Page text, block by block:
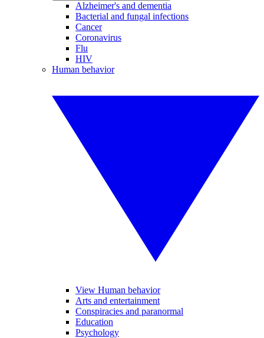
Alzheimer's and dementia
Bacterial and fungal infections
Cancer
Coronavirus
Flu
HIV
Human behavior
View Human behavior
Arts and entertainment
Conspiracies and paranormal
Education
Psychology